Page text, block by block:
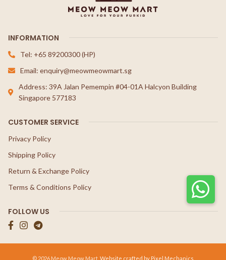
INFORMATION
Tel: +65 89200300 (HP)
Email: enquiry@meowmeowmart.sg
Address: 39A Jalan Pemempin #04-01A Halcyon Building
Singapore 577183
CUSTOMER SERVICE
Privacy Policy
Shipping Policy
Return & Exchange Policy
Terms & Conditions Policy
FOLLOW US
© 2026 Meow Meow Mart. Website crafted by Pixel Mechanics